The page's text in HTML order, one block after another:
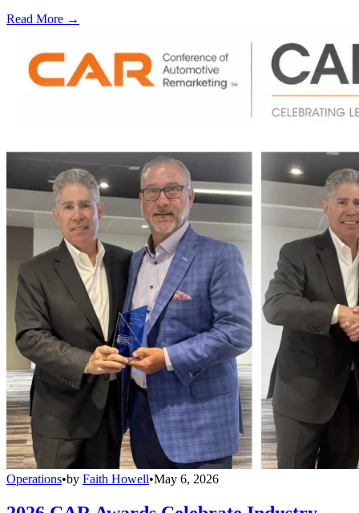
Read More →
Operations•by Faith Howell•May 6, 2026